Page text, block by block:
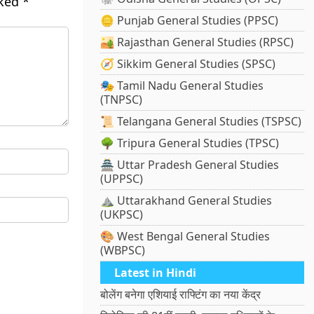
🪙 Punjab General Studies (PPSC)
🏜️ Rajasthan General Studies (RPSC)
🧭 Sikkim General Studies (SPSC)
🎭 Tamil Nadu General Studies
(TNPSC)
📜 Telangana General Studies (TSPSC)
🌳 Tripura General Studies (TPSC)
🏯 Uttar Pradesh General Studies
(UPPSC)
⛰️ Uttarakhand General Studies
(UKPSC)
🎨 West Bengal General Studies
(WBPSC)
Latest in Hindi
बोलेंग बनेगा एशियाई राफ्टिंग का नया केंद्र